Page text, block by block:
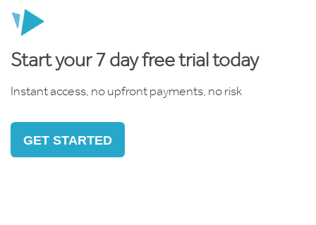
Start your 7 day free trial today
Instant access, no upfront payments, no risk
GET STARTED